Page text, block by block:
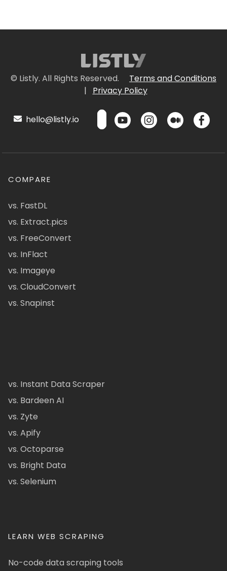
© Listly. All Rights Reserved.
Terms and Conditions
|
Privacy Policy
hello@listly.io
COMPARE
vs. FastDL
vs. Extract.pics
vs. FreeConvert
vs. InFlact
vs. Imageye
vs. CloudConvert
vs. Snapinst
vs. Instant Data Scraper
vs. Bardeen AI
vs. Zyte
vs. Apify
vs. Octoparse
vs. Bright Data
vs. Selenium
LEARN WEB SCRAPING
No-code data scraping tools